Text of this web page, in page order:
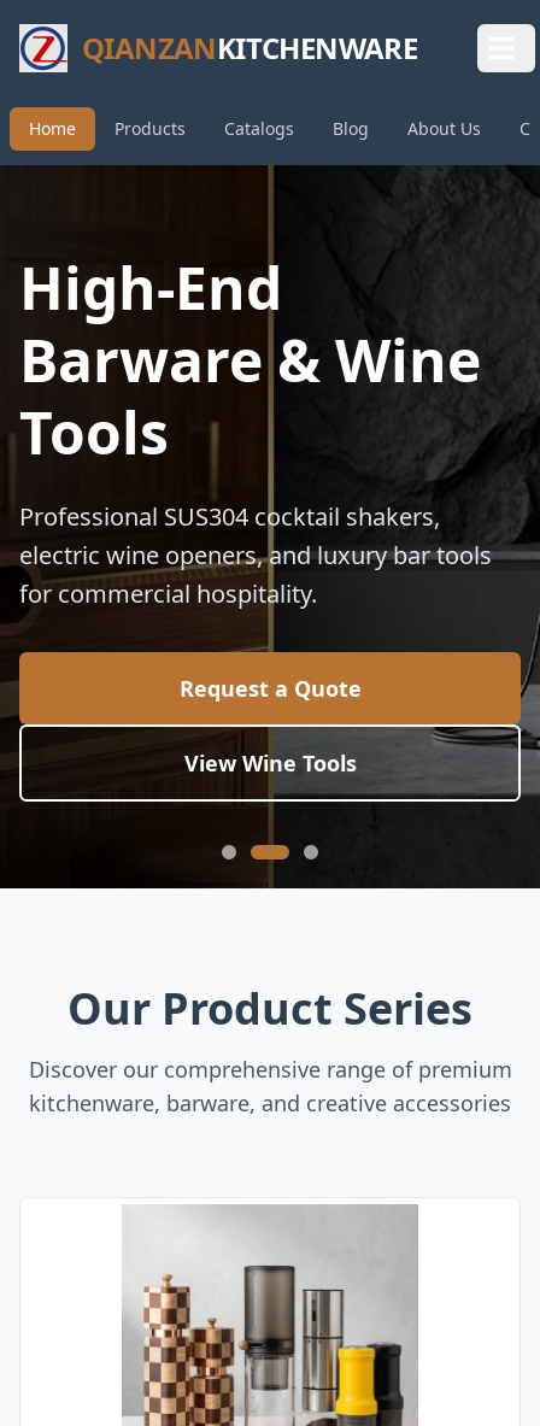
QIANZANKITCHENWARE
Home Products Catalogs Blog About Us
High-End
Barware & Wine
Tools
Professional SUS304 cocktail shakers,
electric wine openers, and luxury bar tools
for commercial hospitality.
Request a Quote
View Wine Tools
Our Product Series
Discover our comprehensive range of premium
kitchenware, barware, and creative accessories